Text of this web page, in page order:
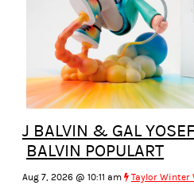
J BALVIN & GAL
BALVIN POPULART
Aug 7, 2026 @ 10:11 am
Taylor Winter